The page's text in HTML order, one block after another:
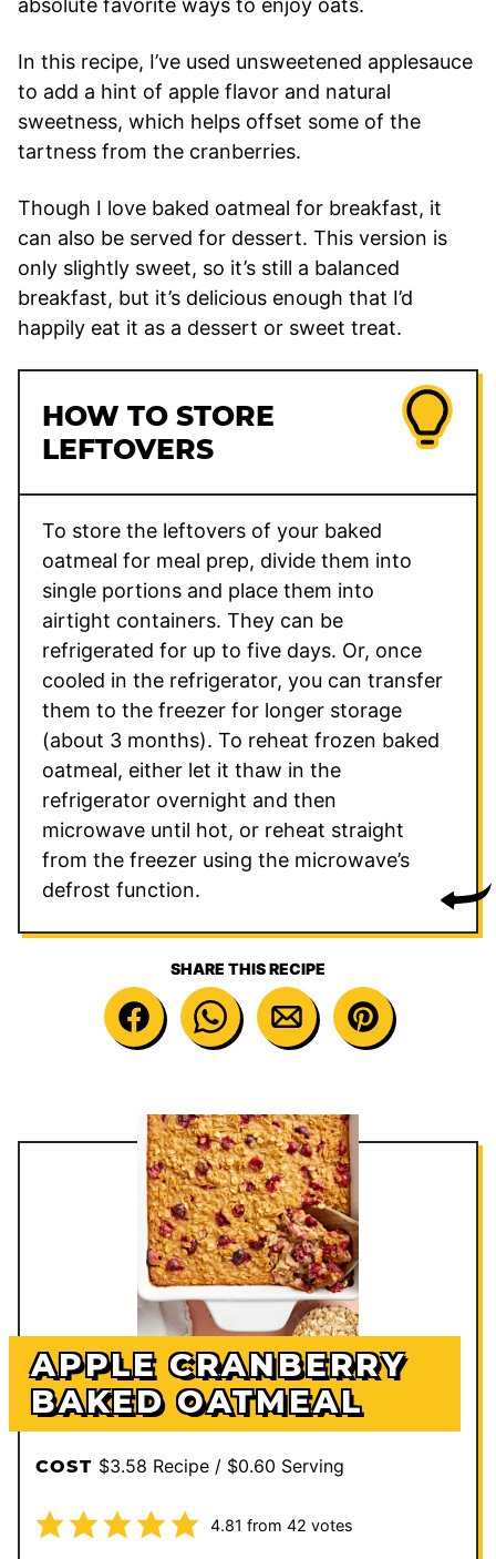
absolute favorite ways to enjoy oats.
In this recipe, I’ve used unsweetened applesauce
to add a hint of apple flavor and natural
sweetness, which helps offset some of the
tartness from the cranberries.
Though I love baked oatmeal for breakfast, it
can also be served for dessert. This version is
only slightly sweet, so it’s still a balanced
breakfast, but it’s delicious enough that I’d
happily eat it as a dessert or sweet treat.
HOW TO STORE
LEFTOVERS
To store the leftovers of your baked
oatmeal for meal prep, divide them into
single portions and place them into
airtight containers. They can be
refrigerated for up to five days. Or, once
cooled in the refrigerator, you can transfer
them to the freezer for longer storage
(about 3 months). To reheat frozen baked
oatmeal, either let it thaw in the
refrigerator overnight and then
microwave until hot, or reheat straight
from the freezer using the microwave’s
defrost function.
SHARE THIS RECIPE
APPLE CRANBERRY
BAKED OATMEAL
COST $3.58 Recipe / $0.60 Serving
4.81 from 42 votes